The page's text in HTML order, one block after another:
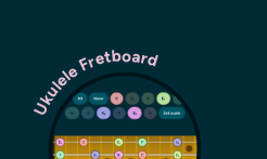
Ukulele Fretboard